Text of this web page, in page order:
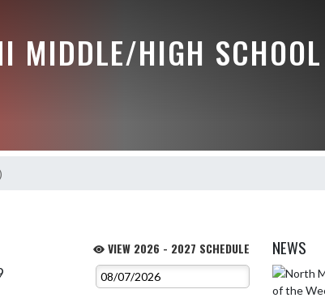
MIDDLE/HIGH SCHOOL
VIEW 2026 - 2027 SCHEDULE NEWS
Skip News